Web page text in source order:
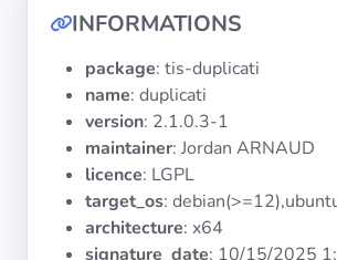
Architectures
Systems
Categories
INFORMATIONS
package: tis-duplicati
name: duplicati
version: 2.1.0.3-1
maintainer: Jordan ARNAUD
licence: LGPL
target_os:
architecture: x64
signature_date: 10/15/2025